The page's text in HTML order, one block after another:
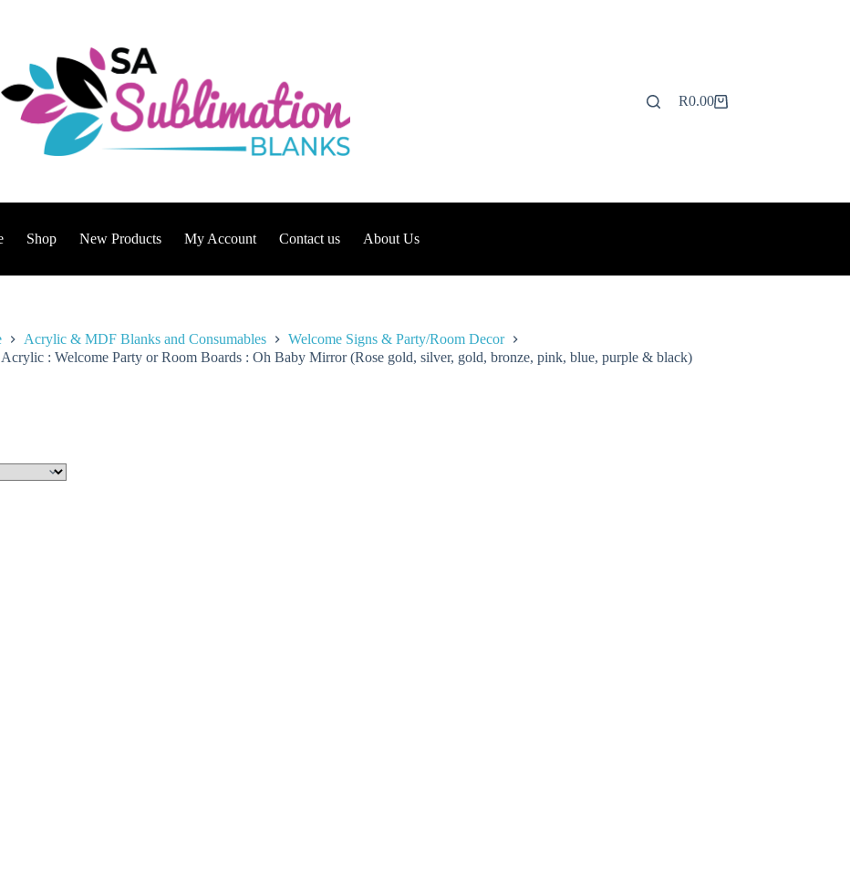
Shopping
R0.00
Shop New Products My Account Contact us About Us
Acrylic & MDF Blanks and Consumables
Welcome Signs & Party/Room Decor
Acrylic : Welcome Party or Room Boards : Oh Baby Mirror (Rose gold, silver, gold, bronze, pink, blue, purple & black)